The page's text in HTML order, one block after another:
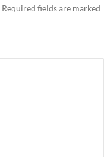
Required fields are marked